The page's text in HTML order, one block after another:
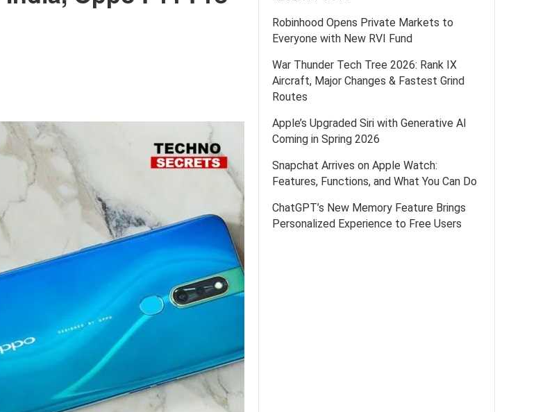
Robinhood Opens Private Markets to
Everyone with New RVI Fund
War Thunder Tech Tree 2026: Rank IX
Aircraft, Major Changes & Fastest Grind
Routes
Apple’s Upgraded Siri with Generative AI
Coming in Spring 2026
Snapchat Arrives on Apple Watch:
Features, Functions, and What You Can Do
ChatGPT’s New Memory Feature Brings
Personalized Experience to Free Users